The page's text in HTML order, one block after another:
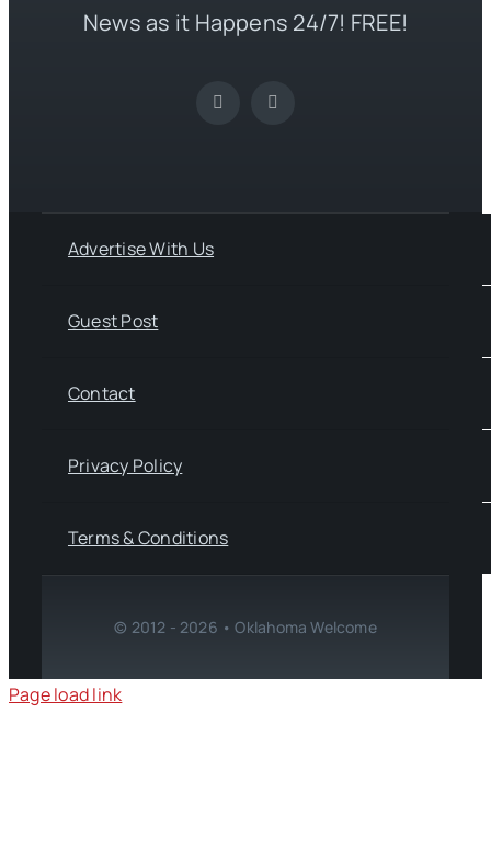
News as it Happens 24/7! FREE!
Advertise With Us
Guest Post
Contact
Privacy Policy
Terms & Conditions
© 2012 - 2026 • Oklahoma Welcome
Page load link